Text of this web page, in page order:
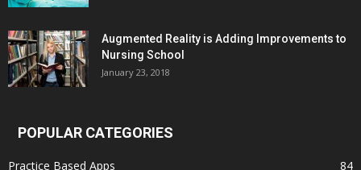
Augmented Reality is Adding Improvements to
Nursing School
January 23, 2018
POPULAR CATEGORIES
Practice Based Apps
84